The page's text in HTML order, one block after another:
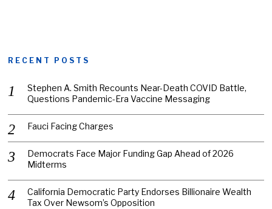
RECENT POSTS
Stephen A. Smith Recounts Near-Death COVID Battle,
Questions Pandemic-Era Vaccine Messaging
Fauci Facing Charges
Democrats Face Major Funding Gap Ahead of 2026
Midterms
California Democratic Party Endorses Billionaire Wealth
Tax Over Newsom’s Opposition